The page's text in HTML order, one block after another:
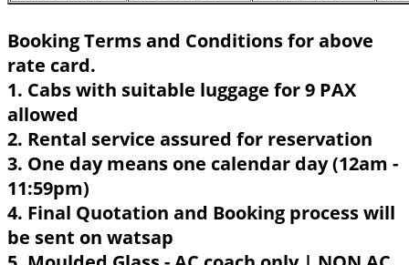
Booking Terms and Conditions for above
rate card.
1. Cabs with suitable luggage for 9 PAX
allowed
2. Rental service assured for reservation
3. One day means one calendar day (12am -
11:59pm)
4. Final Quotation and Booking process will
be sent on watsap